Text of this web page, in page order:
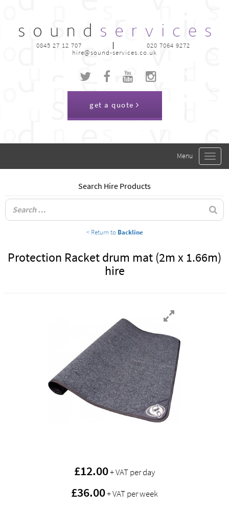
0845 27 12 707
020 7064 9272
hire@sound-services.co.uk
get a quote
Toggle
Search Hire Products
< Return to Backline
Protection Racket drum mat (2m x 1.66m)
hire
£12.00+ VAT per day
£36.00+ VAT per week